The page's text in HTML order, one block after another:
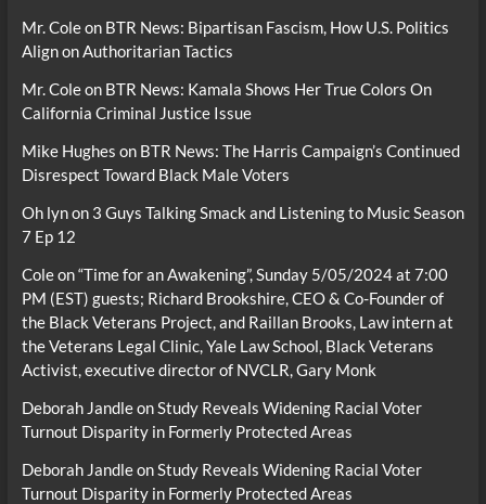
Mr. Coleon BTR News: Bipartisan Fascism, How U.S. Politics
Align on Authoritarian Tactics
Mr. Coleon BTR News: Kamala Shows Her True Colors On
California Criminal Justice Issue
Mike Hughes on BTR News: The Harris Campaign’s Continued
Disrespect Toward Black Male Voters
Oh lynon 3 Guys Talking Smack and Listening to Music Season
7 Ep 12
Coleon“Time for an Awakening”, Sunday 5/05/2024 at 7:00
PM (EST) guests; Richard Brookshire, CEO & Co-Founder of
the Black Veterans Project, and Raillan Brooks, Law intern at
the Veterans Legal Clinic, Yale Law School, Black Veterans
Activist, executive director of NVCLR, Gary Monk
Deborah JandleonStudy Reveals Widening Racial Voter
Turnout Disparity in Formerly Protected Areas
Deborah JandleonStudy Reveals Widening Racial Voter
Turnout Disparity in Formerly Protected Areas